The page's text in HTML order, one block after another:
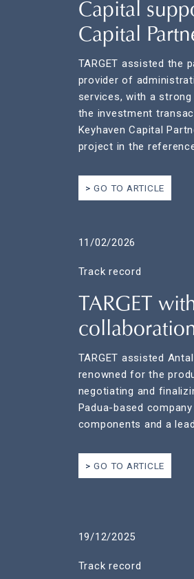
Capital
Capital
TARGET assisted the
provider of
services, with a
the investment
Keyhaven Capital
project in the
GO TO ARTICLE
11/02/2026
Track record
TARGET
TARGET assisted
renowned for the
negotiating and
Padua-based
components and a
GO TO ARTICLE
19/12/2025
Track record